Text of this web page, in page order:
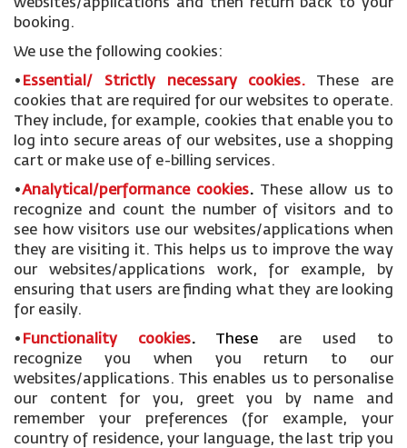
websites/applications and then return back to your
booking.
We use the following cookies:
• Essential/ Strictly necessary cookies. These are
cookies that are required for our websites to operate.
They include, for example, cookies that enable you to
log into secure areas of our websites, use a shopping
cart or make use of e-billing services.
•Analytical/performance cookies. These allow us to
recognize and count the number of visitors and to
see how visitors use our websites/applications when
they are visiting it. This helps us to improve the way
our websites/applications work, for example, by
ensuring that users are finding what they are looking
for easily.
• Functionality cookies. These are used to
recognize you when you return to our
websites/applications. This enables us to personalise
our content for you, greet you by name and
remember your preferences (for example, your
country of residence, your language, the last trip you